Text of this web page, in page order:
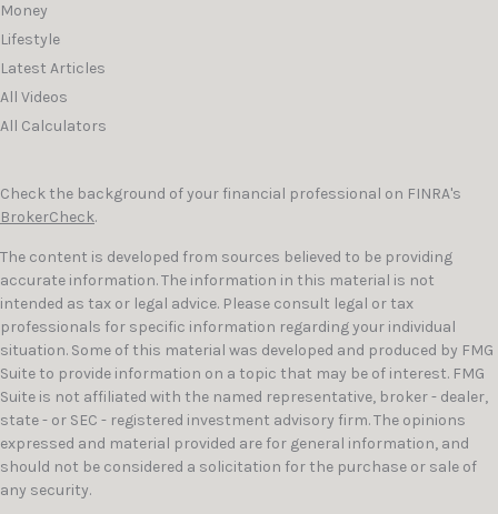
Money
Lifestyle
Latest Articles
All Videos
All Calculators
Check the background of your financial professional on FINRA's
BrokerCheck.
The content is developed from sources believed to be providing
accurate information. The information in this material is not
intended as tax or legal advice. Please consult legal or tax
professionals for specific information regarding your individual
situation. Some of this material was developed and produced by FMG
Suite to provide information on a topic that may be of interest. FMG
Suite is not affiliated with the named representative, broker - dealer,
state - or SEC - registered investment advisory firm. The opinions
expressed and material provided are for general information, and
should not be considered a solicitation for the purchase or sale of
any security.